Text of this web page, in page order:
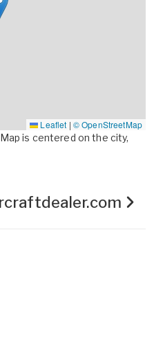
Leaflet | © OpenStreetMap
is centered on the city,